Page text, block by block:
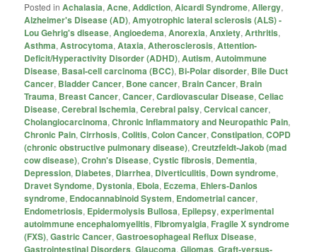
Posted in Achalasia,Acne,Addiction,Aicardi Syndrome,Allergy,
Alzheimer's Disease (AD),Amyotrophic lateral sclerosis (ALS) -
Lou Gehrig's disease,Angioedema,Anorexia,Anxiety,Arthritis,
Asthma,Astrocytoma,Ataxia,Atherosclerosis,Attention-
Deficit/Hyperactivity Disorder (ADHD),Autism,Autoimmune
Disease, Basal-cell carcinoma (BCC), Bi-Polar disorder, Bile Duct
Cancer, Bladder Cancer, Bone cancer, Brain Cancer, Brain
Trauma, Breast Cancer,Cancer,Cardiovascular Disease,Celiac
Disease,Cerebral Ischemia,Cerebral palsy,Cervical cancer,
Cholangiocarcinoma,Chronic Inflammatory and Neuropathic Pain,
Chronic Pain,Cirrhosis,Colitis,Colon Cancer,Constipation,COPD
(chronic obstructive pulmonary disease),Creutzfeldt-Jakob (mad
cow disease),Crohn's Disease,Cystic fibrosis, Dementia,
Depression, Diabetes, Diarrhea, Diverticulitis, Down syndrome,
Dravet Syndome, Dystonia, Ebola, Eczema, Ehlers-Danlos
syndrome, Endocannabinoid System, Endometrial cancer,
Endometriosis, Epidermolysis Bullosa, Epilepsy,experimental
autoimmune encephalomyelitis, Fibromyalgia, Fragile X syndrome
(FXS),Gastric Cancer,Gastroesophageal Reflux Disease,
, , ,